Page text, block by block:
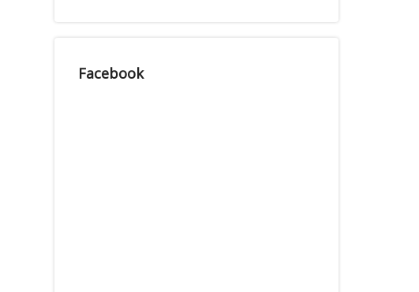
Facebook